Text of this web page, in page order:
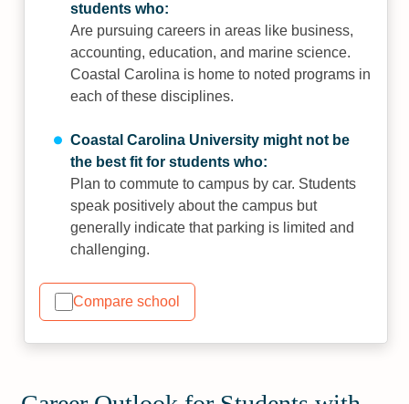
students who:
Are pursuing careers in areas like business,
accounting, education, and marine science.
Coastal Carolina is home to noted programs in
each of these disciplines.
Coastal Carolina University might not be
the best fit for students who:
Plan to commute to campus by car. Students
speak positively about the campus but
generally indicate that parking is limited and
challenging.
Compare school